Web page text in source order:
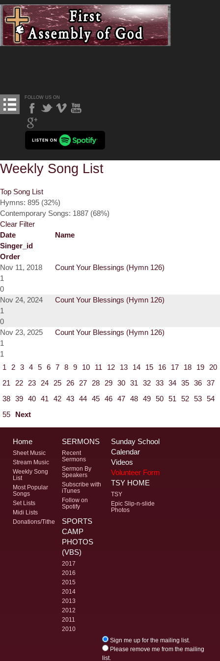
FOLLOW US ON
Weekly Song List
Top Song List
Hymns: 895 (32%)
Contemporary Songs: 1887 (68%)
Clear Filter
Date
Name
Singer_id
Order
Nov 11, 2018
Count Your Blessings (Hymn 126)
1
0
Nov 24, 2024
Count Your Blessings (Hymn 126)
1
0
Nov 23, 2025
Count Your Blessings (Hymn 126)
1
1
1
2 3 4 5 6 7 8 9 10 11 12 13 14 15 16 17 18 19
20
21
22 23 24 25 26 27 28 29 30 31 32 33 34 35 36 37
38 39 40 41 42 43 44 45 46 47 48 49 50 51 52 53 54
55
Next
Home
Sheet Music
Stream Music
Weekly Song
List
Most Popular
Songs
Set Lists
Midi Lists
Donations/Tithe
SERMONS
Recent
Sermons
Sermon By
Speakers
Subscribe with
iTunes
Follow on
Spotify
Sunday School
Calendar
Videos
Volunteer Form
TSY HOME
TSY
Epic Slip-n-slide
Photos
SPORTS
CAMP
PHOTOS
(VBS)
2017
2016
2015
2014
2013
2012
2011
2010
Sign me up for the mailing list.
Please remove me from the mailing
list.